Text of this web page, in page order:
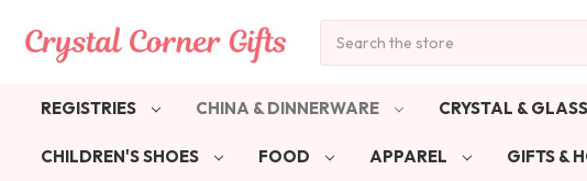
REGISTRIES CHINA & DINNERWARE CRYSTAL &
CHILDREN'S SHOES FOOD APPAREL GIFTS &